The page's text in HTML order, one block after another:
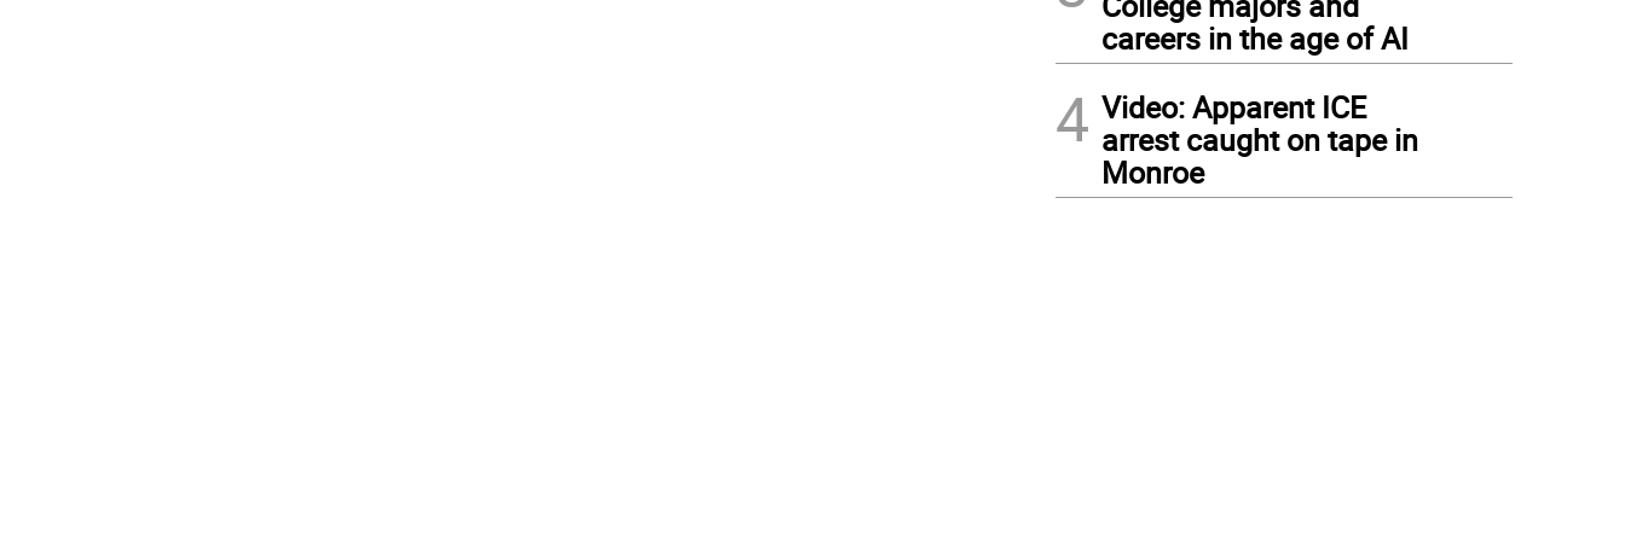
careers in the age of AI
4 Video: Apparent ICE
arrest caught on tape in
Monroe